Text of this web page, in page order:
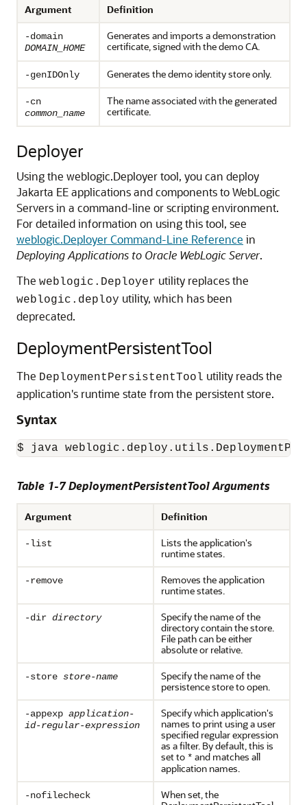
Argument Definition
-domain
DOMAIN_HOME
Generates and imports a demonstration
certificate, signed with the demo CA.
-genIDOnly Generates the demo identity store only.
-cn
common_name
The name associated with the generated
certificate.
Deployer
Using the weblogic.Deployertool, you can deploy
Jakarta EE applications and components to WebLogic
Servers in a command-line or scripting environment.
For detailed information on using this tool, see
weblogic.Deployer Command-Line Reference in
Deploying Applications to Oracle WebLogic Server.
The weblogic.Deployer utility replaces the
weblogic.deploy utility, which has been
deprecated.
DeploymentPersistentTool
The DeploymentPersistentTool utility reads the
application's runtime state from the persistent store.
Syntax
$ java
Table 1-7 DeploymentPersistentTool Arguments
Argument Definition
-list
Lists the application's
runtime states.
-remove
Removes the application
runtime states.
-dir directory
Specify the name of the
directory contain the store.
File path can be either
absolute or relative.
-store store-name
Specify the name of the
persistence store to open.
-appexp application-
id-regular-expression
Specify which application's
names to print using a user
specified regular expression
as a filter. By default, this is
set to * and matches all
application names.
-nofilecheck
When set, the